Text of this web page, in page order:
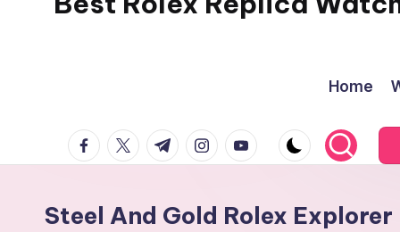
Home
facebook.com
twitter.com
t.me instagram.com
youtube.com
Steel And Gold Rolex